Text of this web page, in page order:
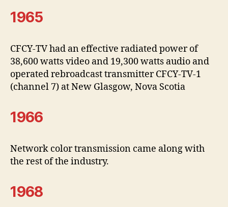
1965
CFCY-TV had an effective radiated power of
38,600 watts video and 19,300 watts audio and
operated rebroadcast transmitter CFCY-TV-1
(channel 7) at New Glasgow, Nova Scotia
1966
Network color transmission came along with
the rest of the industry.
1968